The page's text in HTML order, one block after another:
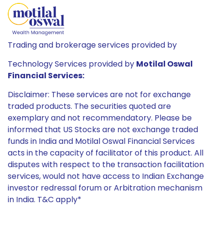
Trading and brokerage services provided by
Technology Services provided by Motilal Oswal
Financial Services:
Disclaimer: These services are not for exchange
traded products. The securities quoted are
exemplary and not recommendatory. Please be
informed that US Stocks are not exchange traded
funds in India and Motilal Oswal Financial Services
acts in the capacity of facilitator of this product. All
disputes with respect to the transaction facilitation
services, would not have access to Indian Exchange
investor redressal forum or Arbitration mechanism
in India. T&C apply*